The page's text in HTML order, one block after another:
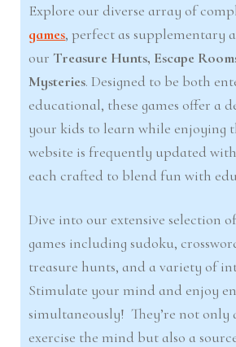
Explore our diverse array of
games, perfect as supplementary
our Treasure Hunts, Escape
Mysteries. Designed to be both
educational, these games offer a
your kids to learn while enjoying
website is frequently updated with
each crafted to blend fun with
Dive into our extensive selection
games including sudoku,
treasure hunts, and a variety of
Stimulate your mind and enjoy
simultaneously! They’re not only
exercise the mind but also a